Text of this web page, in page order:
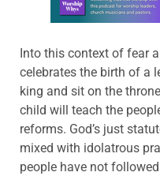
Into this context of fear
celebrates the birth of a
king and sit on the
child will teach the
reforms. God’s just
mixed with idolatrous
people have not